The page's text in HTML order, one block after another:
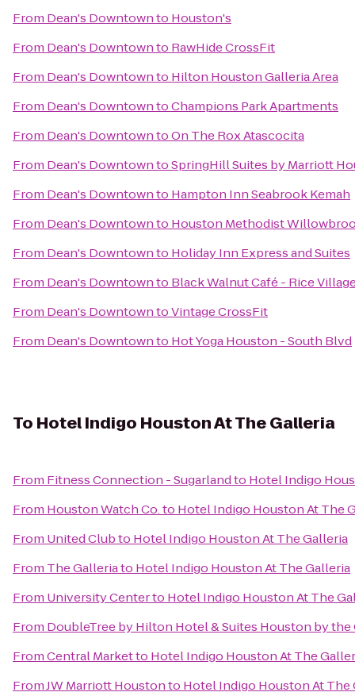
From Dean's Downtownto Houston's
From Dean's Downtownto RawHide CrossFit
From Dean's Downtownto Hilton Houston Galleria Area
From Dean's DowntowntoChampions Park Apartments
From Dean's DowntowntoOn The Rox Atascocita
From Dean's DowntowntoSpringHill Suites by Marriott
From Dean's Downtownto Hampton Inn Seabrook Kemah
From Dean's Downtownto Houston Methodist
From Dean's Downtownto Holiday Inn Express and Suites
From Dean's Downtownto Black Walnut Café - Rice
From Dean's DowntowntoVintage CrossFit
From Dean's Downtownto Hot Yoga Houston - South Blvd
To Hotel Indigo Houston At The Galleria
From Fitness Connection - Sugarlandto Hotel Indigo
From Houston Watch Co.to Hotel Indigo Houston At The
From United Clubto Hotel Indigo Houston At The Galleria
From The Galleriato Hotel Indigo Houston At The Galleria
From University Centerto Hotel Indigo Houston At The
From DoubleTree by Hilton Hotel & Suites Houston by the
FromCentral Marketto Hotel Indigo Houston At The
FromJW Marriott Houstonto Hotel Indigo Houston At The